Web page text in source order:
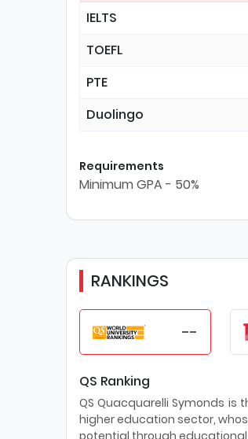
IELTS
TOEFL
PTE
Duolingo
Requirements
Minimum GPA - 50%
RANKINGS
--
QS Ranking
QS Quacquarelli Symonds is
higher education sector,
potential through